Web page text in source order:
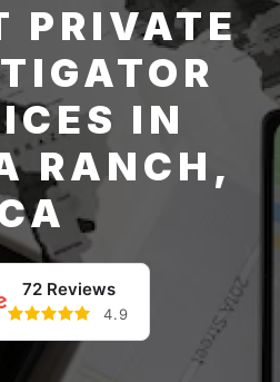
PRIVATE
IN
RANCH,
72 Reviews
4.9